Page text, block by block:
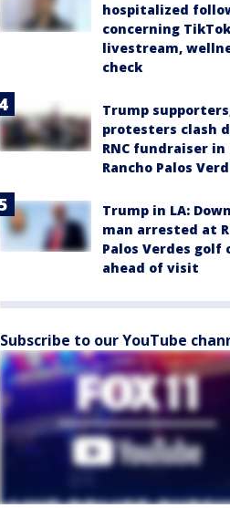
hospitalized
concerning TikTok
livestream,
check
Trump
protesters clash
RNC fundraiser in
Rancho Palos
Trump in LA:
man arrested at
Palos Verdes golf
ahead of visit
Subscribe to our YouTube